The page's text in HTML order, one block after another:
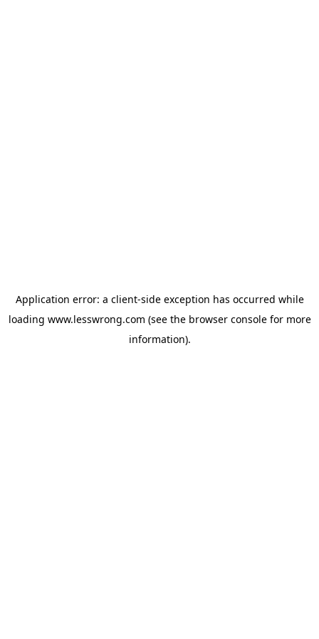
Application error: a client-side exception has occurred while
loading www.lesswrong.com (see the browser consolefor more
information).